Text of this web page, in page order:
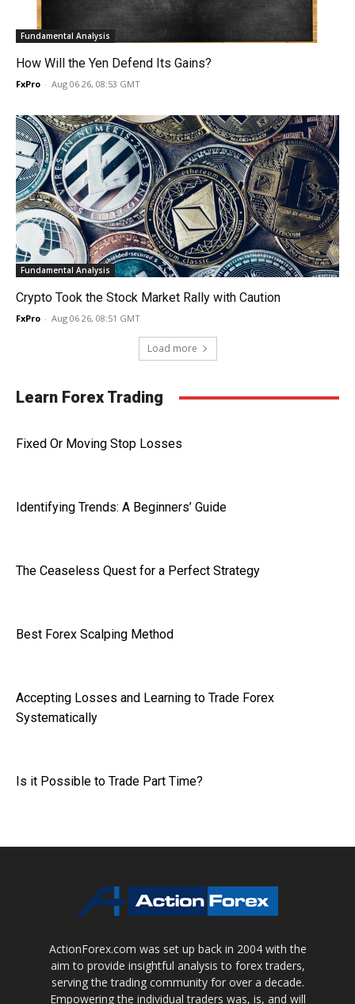
Fundamental Analysis
How Will the Yen Defend Its Gains?
FxPro - Aug 06 26, 08:53 GMT
Fundamental Analysis
Crypto Took the Stock Market Rally with Caution
FxPro - Aug 06 26, 08:51 GMT
Load more
Learn Forex Trading
Fixed Or Moving Stop Losses
Identifying Trends: A Beginners’ Guide
The Ceaseless Quest for a Perfect Strategy
Best Forex Scalping Method
Accepting Losses and Learning to Trade Forex
Systematically
Is it Possible to Trade Part Time?
ActionForex.com was set up back in 2004 with the
aim to provide insightful analysis to forex traders,
serving the trading community for over a decade.
Empowering the individual traders was, is, and will